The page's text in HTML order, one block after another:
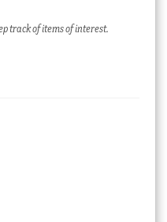
track of items of interest.